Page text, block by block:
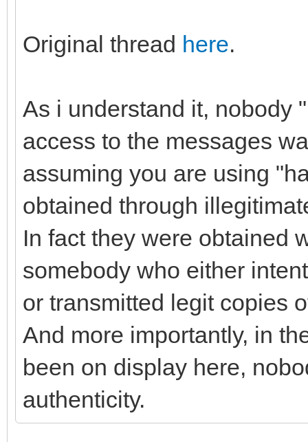
Original thread here.
As i understand it, nobody
access to the messages
assuming you are using
obtained through
In fact they were obtained
somebody who either
or transmitted legit copies
And more importantly, in
been on display here,
authenticity.